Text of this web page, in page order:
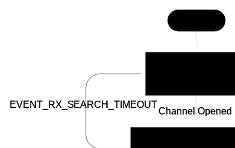
Channel Opened
EVENT_RX_SEARCH_TIMEOUT